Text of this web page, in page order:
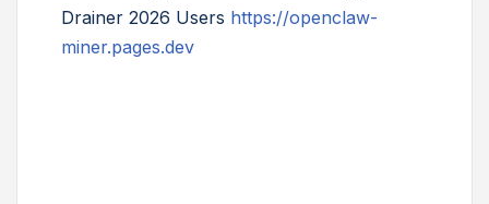
Drainer 2026 Users https://openclaw-
miner.pages.dev